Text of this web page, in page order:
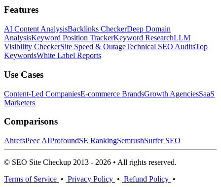
Features
AI Content AnalysisBacklinks CheckerDeep Domain
AnalysisKeyword Position TrackerKeyword ResearchLLM
Visibility CheckerSite Speed & OutageTechnical SEO AuditsTop
KeywordsWhite Label Reports
Use Cases
Content-Led CompaniesE-commerce BrandsGrowth AgenciesSaaS
Marketers
Comparisons
AhrefsPeec AIProfoundSE RankingSemrushSurfer SEO
© SEO Site Checkup 2013 - 2026 • All rights reserved.
Terms of Service • Privacy Policy • Refund Policy •